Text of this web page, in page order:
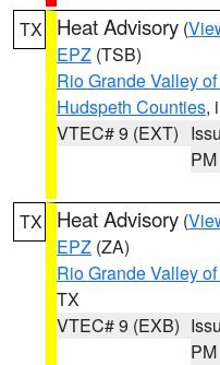
TX Heat Advisory (
EPZ (TSB)
Rio Grande Valley
Hudspeth Counties,
VTEC# 9 (EXT)
PM
TX Heat Advisory (
EPZ (ZA)
Rio Grande Valley
TX
VTEC# 9 (EXB)
PM